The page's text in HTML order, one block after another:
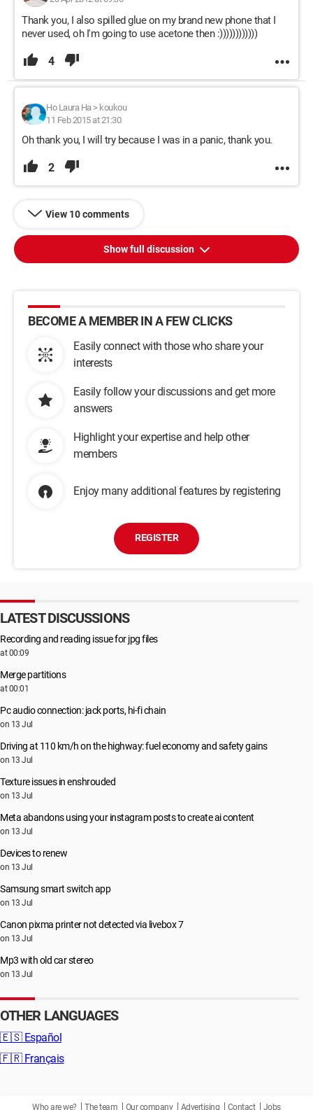
Thank you, I also spilled glue on my brand new phone that I
never used, oh I'm going to use acetone then :))))))))))))
4
Ho Laura Ha> koukou
11 Feb 2015 at 21:30
Oh thank you, I will try because I was in a panic, thank you.
2
View 10 comments
Show full discussion
BECOME A MEMBER IN A FEW CLICKS
Easily connect with those who share your
interests
Easily follow your discussions and get more
answers
Highlight your expertise and help other
members
Enjoy many additional features by registering
REGISTER
LATEST DISCUSSIONS
Recording and reading issue for jpg files
at 00:09
Merge partitions
at 00:01
Pc audio connection: jack ports, hi-fi chain
on 13 Jul
Driving at 110 km/h on the highway: fuel economy and safety gains
on 13 Jul
Texture issues in enshrouded
on 13 Jul
Meta abandons using your instagram posts to create ai content
on 13 Jul
Devices to renew
on 13 Jul
Samsung smart switch app
on 13 Jul
Canon pixma printer not detected via livebox 7
on 13 Jul
Mp3 with old car stereo
on 13 Jul
OTHER LANGUAGES
🇪🇸 Español
🇫🇷 Français
Who are we? The team Our company Advertising Contact Jobs